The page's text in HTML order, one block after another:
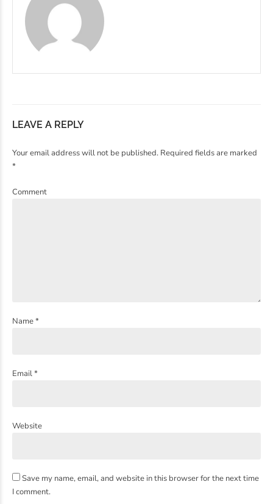
LEAVE A REPLY
Your email address will not be published. Required fields are marked
*
Comment
Name *
Email *
Website
Save my name, email, and website in this browser for the next time
I comment.